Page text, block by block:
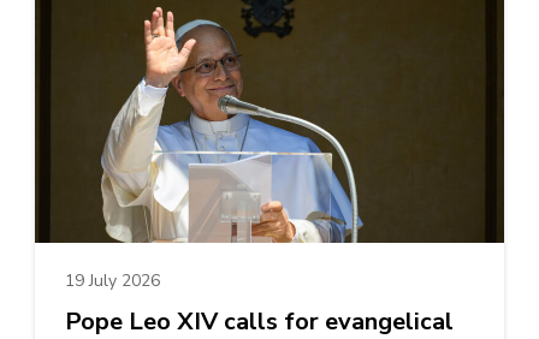
19 July 2026
Pope Leo XIV calls for evangelical